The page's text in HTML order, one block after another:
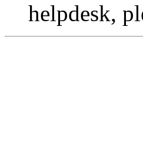
helpdesk,